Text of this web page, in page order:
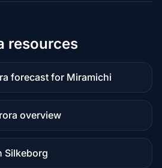
resources
forecast for Miramichi
overview
Silkeborg